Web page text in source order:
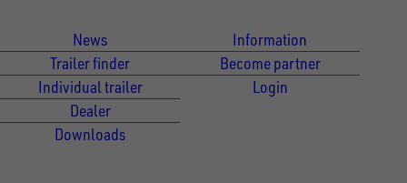
News
Trailer finder
Individual trailer
Dealer
Downloads
Information
Become partner
Login